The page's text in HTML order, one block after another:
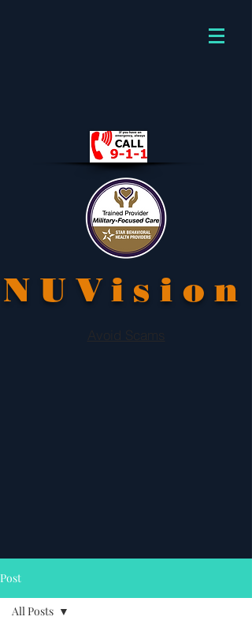
NUVision
Avoid Scams
Post
All Posts